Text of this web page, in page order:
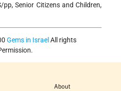
pp, Senior Citizens and Children,
Gems in Israel All rights
About